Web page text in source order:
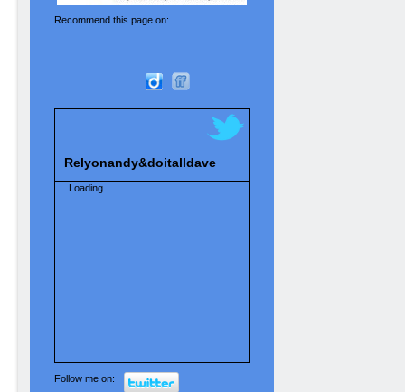
Recommend this page on:
Relyonandy&doitalldave
Loading ...
Follow me on: